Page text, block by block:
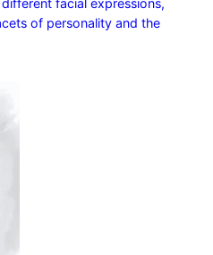
of personality and the